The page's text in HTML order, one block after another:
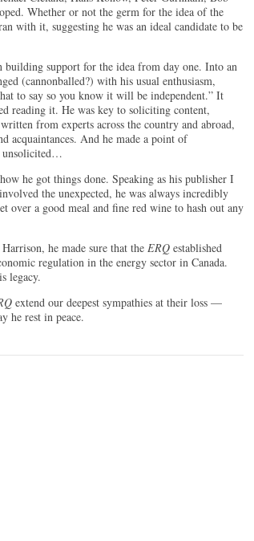
Whether or not the germ for the idea of the
with it, suggesting he was an ideal candidate to be
support for the idea from day one. Into an
(cannonballed?) with his usual enthusiasm,
to say so you know it will be independent.” It
reading it. He was key to soliciting content,
from experts across the country and abroad,
acquaintances. And he made a point of
unsolicited…
he got things done. Speaking as his publisher I
the unexpected, he was always incredibly
over a good meal and fine red wine to hash out any
he made sure that the ERQ established
regulation in the energy sector in Canada.
legacy.
extend our deepest sympathies at their loss —
he rest in peace.